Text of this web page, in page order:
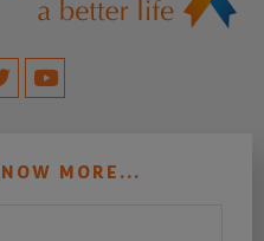
MORE...